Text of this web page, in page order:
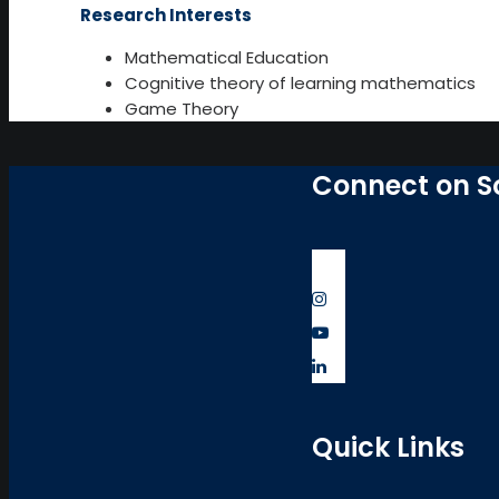
Research Interests
Mathematical Education
Cognitive theory of learning mathematics
Game Theory
Connect on
Quick Links